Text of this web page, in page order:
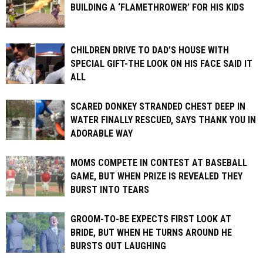
BUILDING A ‘FLAMETHROWER’ FOR HIS KIDS
CHILDREN DRIVE TO DAD’S HOUSE WITH
SPECIAL GIFT-THE LOOK ON HIS FACE SAID IT
ALL
SCARED DONKEY STRANDED CHEST DEEP IN
WATER FINALLY RESCUED, SAYS THANK YOU IN
ADORABLE WAY
MOMS COMPETE IN CONTEST AT BASEBALL
GAME, BUT WHEN PRIZE IS REVEALED THEY
BURST INTO TEARS
GROOM-TO-BE EXPECTS FIRST LOOK AT
BRIDE, BUT WHEN HE TURNS AROUND HE
BURSTS OUT LAUGHING